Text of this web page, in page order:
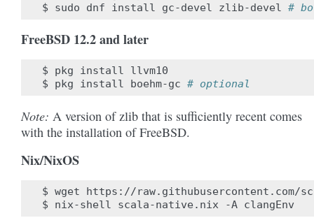
$
sudo dnf install gc-devel zlib-devel #
FreeBSD 12.2 and later
$ pkg install
llvm10
$
pkg install boehm-gc # optional
Note: A version of zlib that is sufficiently recent comes
with the installation of FreeBSD.
Nix/NixOS
$ wget
https://raw.githubusercontent.com/
$
nix-shell scala-native.nix -A